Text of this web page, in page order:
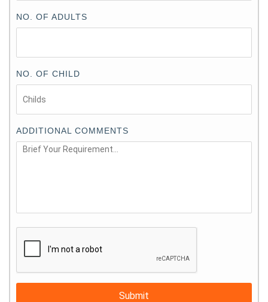
NO. OF ADULTS
NO. OF CHILD
ADDITIONAL COMMENTS
Submit